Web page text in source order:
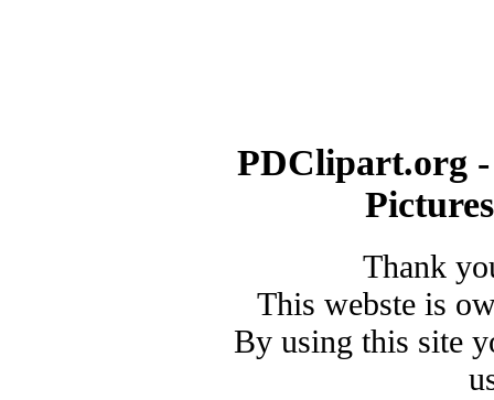
PDClipart.org
Thank
This webste is
By using this site